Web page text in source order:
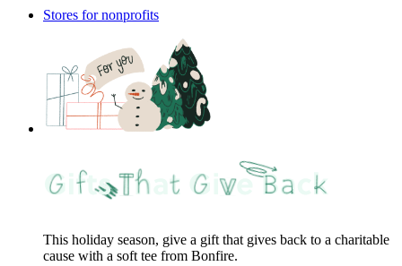
Stores for nonprofits
This holiday season, give a gift that gives back to a charitable
cause with a soft tee from Bonfire.